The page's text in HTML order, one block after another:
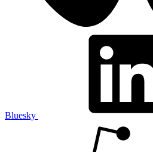
Bluesky